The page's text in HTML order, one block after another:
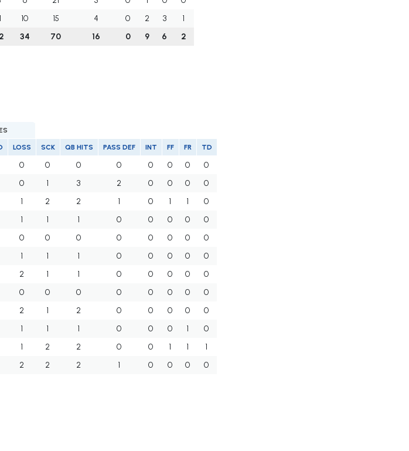
10 15 4 0 2 3
1
34 70 16 0 9 6 2
LOSS SCK QB HITS PASS DEF INT FF FR TD
0 0 0 0 0 0 0
0
0 1 3 2 0 0 0
0
1 2 2 1 0 1 1
0
1 1 1 0 0 0 0
0
0 0 0 0 0 0 0
0
1 1 1 0 0 0 0
0
2 1 1 0 0 0 0
0
0 0 0 0 0 0 0
0
2 1 2 0 0 0 0
0
1 1 1 0 0 0 1
0
1 2 2 0 0 1 1
1
2 2 2 1 0 0 0 0